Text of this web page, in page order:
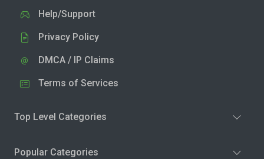
Help/Support
Privacy Policy
DMCA / IP Claims
Terms of Services
Top Level Categories
Popular Categories